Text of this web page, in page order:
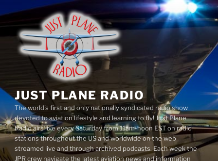
to
content
JUST PLANE RADIO
The world's first and only nationally syndicated radio show
devoted to aviation lifestyle and learning to fly! Just Plane
Radio airs live every Saturday from 11am-noon EST on radio
stations throughout the US and worldwide on the web
streamed live and through archived podcasts. Each week the
JPR crew navigate the latest aviation news and information